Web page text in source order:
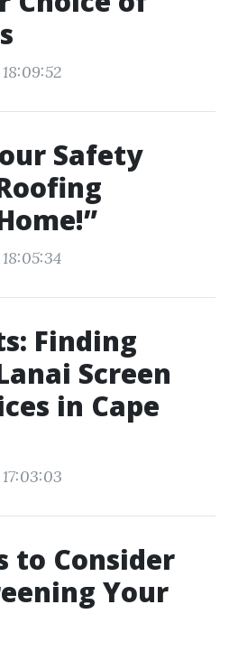
Safety
Finding
Screen
in Cape
to Consider
Your